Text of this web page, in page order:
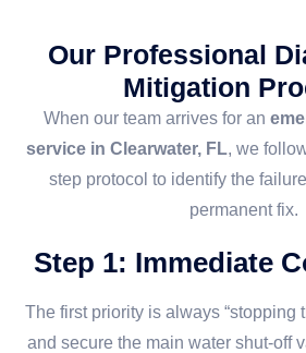
Our Professional
Mitigation
When our team arrives for an
service in Clearwater, FL, we
step protocol to identify the
permanent fix.
Step 1: Immediate
The first priority is always “stopping
and secure the main water shut-off